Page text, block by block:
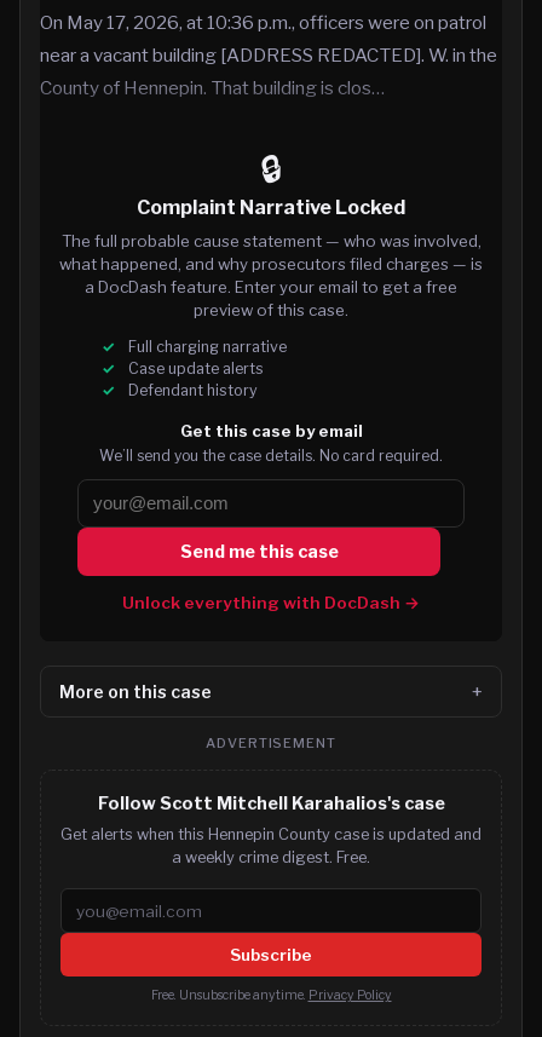
On May 17, 2026, at 10:36 p.m., officers were on patrol
near a vacant building [ADDRESS REDACTED]. W. in the
County of Hennepin. That building is clos…
🔒
Complaint Narrative Locked
The full probable cause statement — who was involved,
what happened, and why prosecutors filed charges — is
a DocDash feature. Enter your email to get a free
preview of this case.
Full charging narrative
Case update alerts
Defendant history
Get this case by email
We’ll send you the case details. No card required.
Send me this case
Unlock everything with DocDash →
More on this case
ADVERTISEMENT
Follow Scott Mitchell Karahalios's case
Get alerts when this Hennepin County case is updated and
a weekly crime digest. Free.
Email address
Subscribe
Free. Unsubscribe anytime. Privacy Policy